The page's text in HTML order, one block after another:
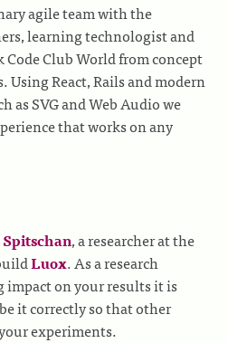
agile team with the
learning technologist and
Club World from concept
Using React, Rails and modern
as SVG and Web Audio we
that works on any
, a researcher at the
Luox. As a research
on your results it is
it correctly so that other
experiments.